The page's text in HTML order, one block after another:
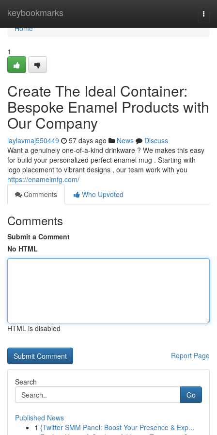
keybookmarks
Home
Home
1
Create The Ideal Container:
Bespoke Enamel Products with
Our Company
laylavmaj550449 57 days ago News
Discuss
Want a genuinely one-of-a-kind drinkware ? We makes this easy
for build your personalized perfect enamel mug . Starting with
logo placement to vibrant designs , our team work with you
https://enamelmfg.com/
Comments
Who Upvoted
Comments
Submit a Comment
No HTML
HTML is disabled
Report Page
Search
Go
Published News
1 {Twitter SMM Panel: Boost Your Presence & Exp...